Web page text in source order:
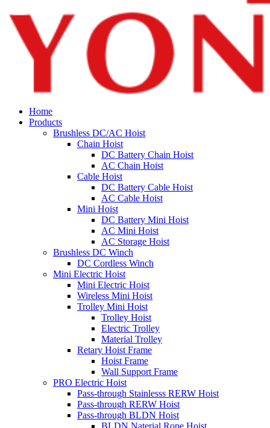
Home
Products
Brushless DC/AC Hoist
Chain Hoist
DC Battery Chain Hoist
AC Chain Hoist
Cable Hoist
DC Battery Cable Hoist
AC Cable Hoist
Mini Hoist
DC Battery Mini Hoist
AC Mini Hoist
AC Storage Hoist
Brushless DC Winch
DC Cordless Winch
Mini Electric Hoist
Mini Electric Hoist
Wireless Mini Hoist
Trolley Mini Hoist
Trolley Hoist
Electric Trolley
Material Trolley
Retary Hoist Frame
Hoist Frame
Wall Support Frame
PRO Electric Hoist
Pass-through Stainlesss RERW Hoist
Pass-through RERW Hoist
Pass-through BLDN Hoist
BLDN Naterial Rope Hoist